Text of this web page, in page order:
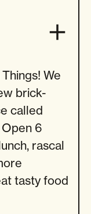
We
brick-
called
6
rascal
tasty food